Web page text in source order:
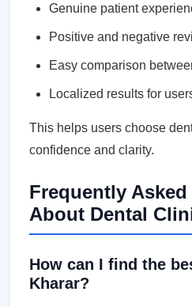
Genuine patient
Positive and negative
Easy comparison
Localized results for
This helps users choose
confidence and clarity.
Frequently
About Dental
How can I find the
Kharar?